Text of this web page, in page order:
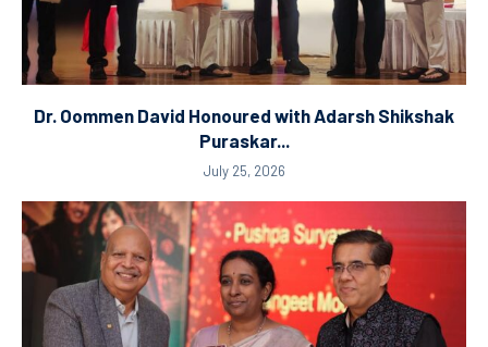
Dr. Oommen David Honoured with Adarsh Shikshak
Puraskar...
July 25, 2026